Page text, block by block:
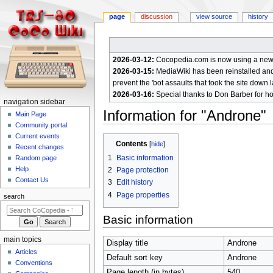
2026-03-12: Cocopedia.com is now using a
2026-03-15: MediaWiki has been reinstalled
prevent the 'bot assaults that took the site down
2026-03-16: Special thanks to Don Barber for
Information for "Androne"
navigation
search
Contents
1
Basic information
2
Page protection
3
Edit history
4 Page properties
Basic information
Display title
Androne
Default sort key
Androne
N
m
page discussion view source history
navigation sidebar
Main Page
Community portal
Current events
Recent changes
Random page
Help
Contact Us
search
main topics
Articles
Conventions